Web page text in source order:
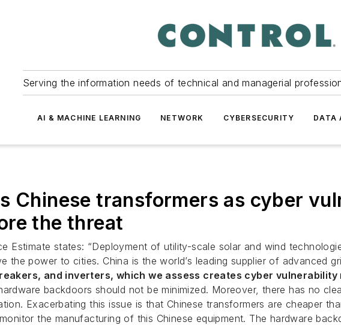
Serving the information needs of technical and managerial
AI & MACHINE LEARNING NETWORK CYBERSECURITY DATA
Chinese transformers as cyber
the threat
Estimate states: “Deployment of utility-scale solar and wind
the power to cities. China is the world’s leading supplier of advanced
and inverters, which we assess creates cyber vulnerability
backdoors should not be minimized. Moreover, there has no
Exacerbating this issue is that Chinese transformers are cheaper
the manufacturing of this Chinese equipment. The hardware